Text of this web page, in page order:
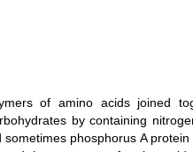
of amino acids joined
by containing
phosphorus A